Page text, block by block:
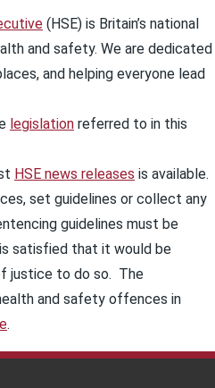
(HSE) is Britain’s national
and safety. We are dedicated
and helping everyone lead
legislation referred to in this
HSE news releases is available.
set guidelines or collect any
guidelines must be
satisfied that it would be
justice to do so. The
and safety offences in
.